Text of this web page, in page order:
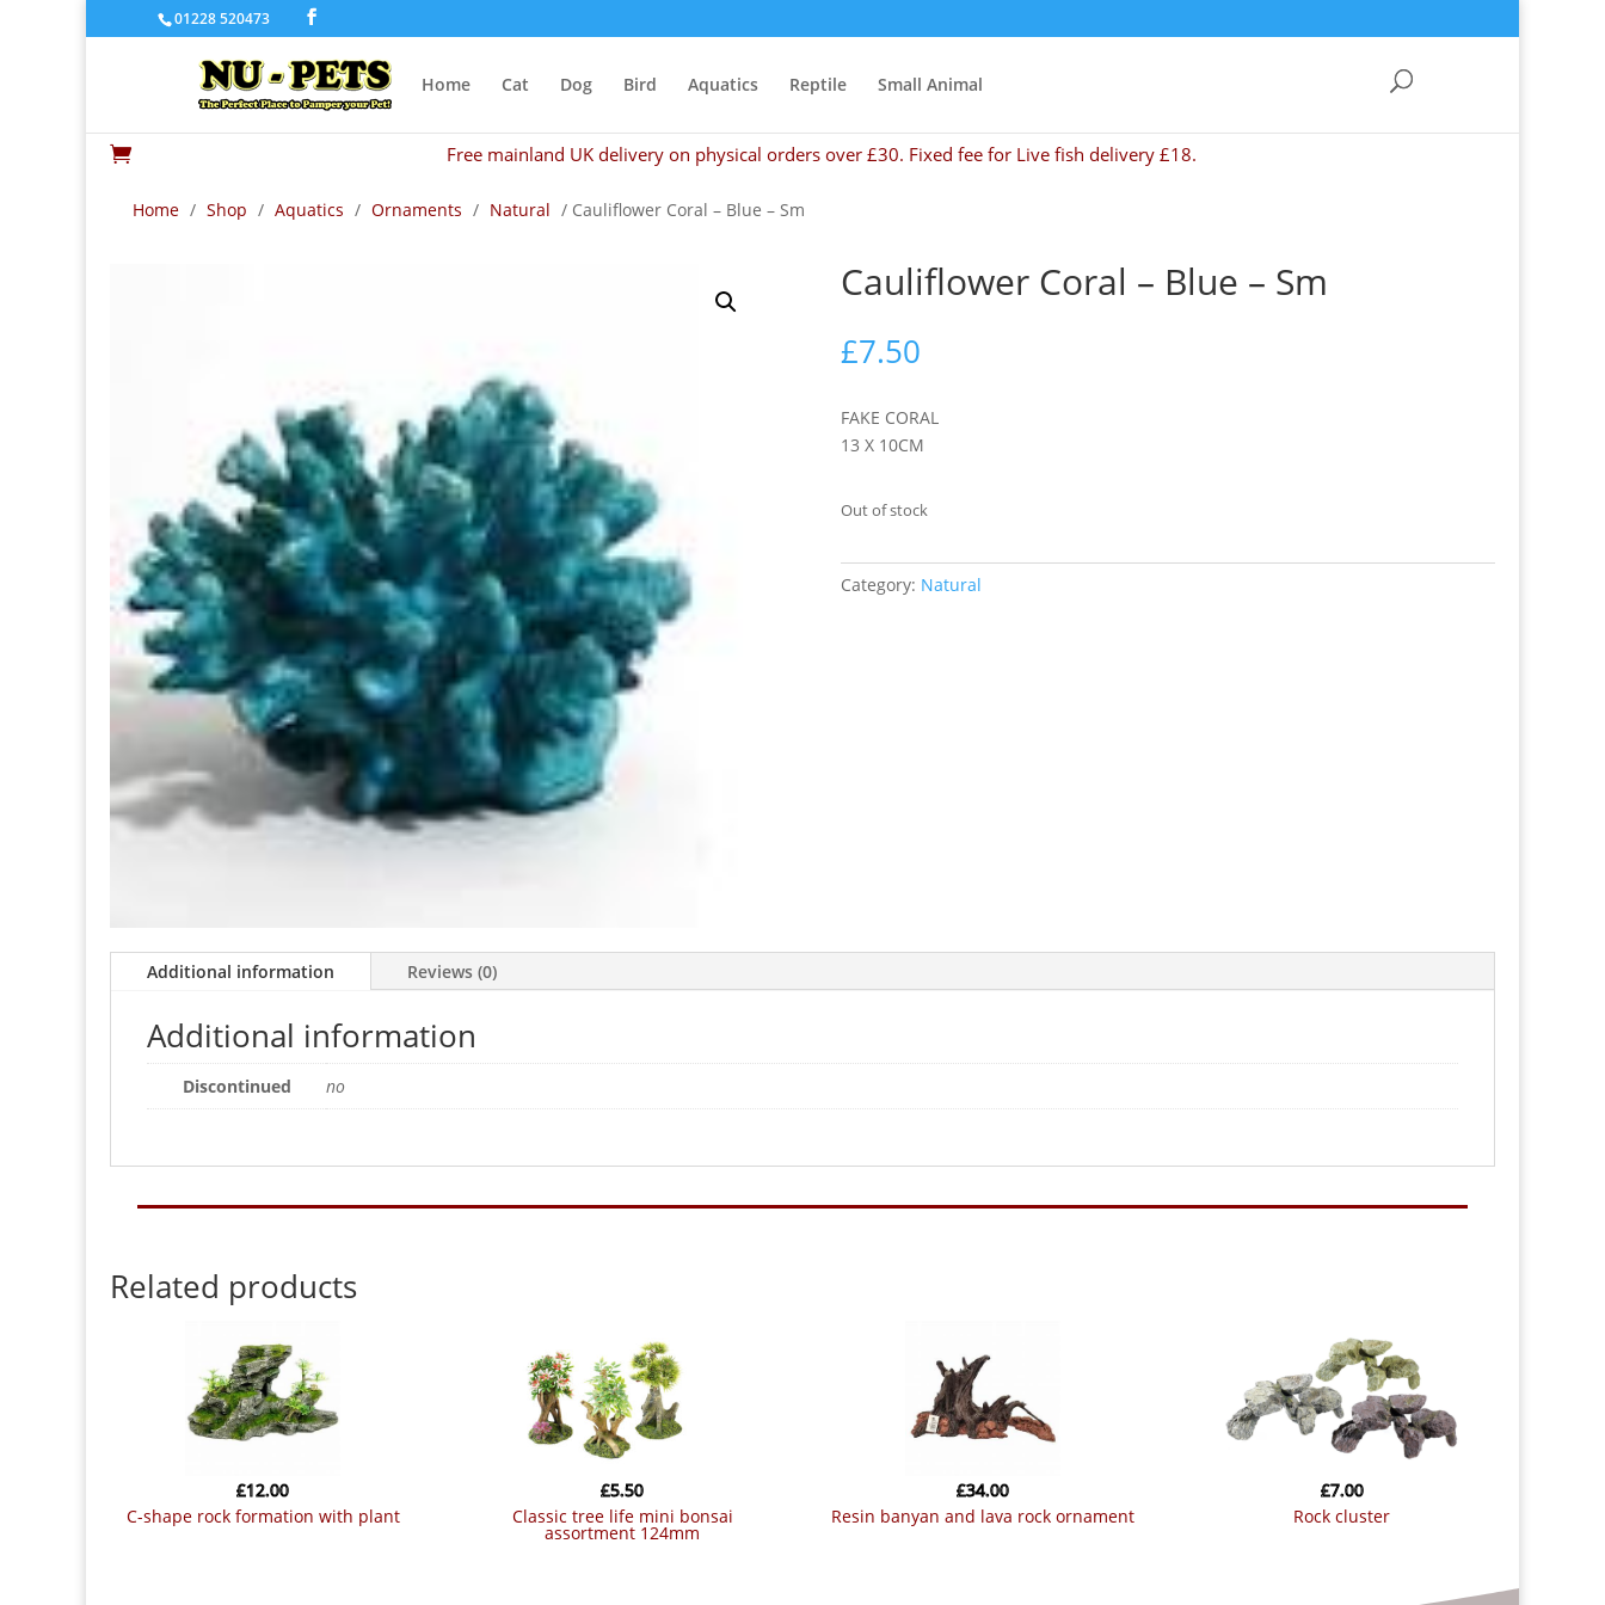
01228 520473
Home Cat Dog Bird Aquatics Reptile Small Animal
 Free mainland UK delivery on physical orders over £30. Fixed fee for Live fish delivery £18.
Home / Shop / Aquatics / Ornaments / Natural / Cauliflower Coral – Blue – Sm
Cauliflower Coral – Blue – Sm
£7.50
FAKE CORAL
13 X 10CM
Out of stock
Category: Natural
Additional information Reviews (0)
Additional information
Discontinued no
Related products
c-shape rock formation with plant
£12.00
classic tree life mini bonsai
assortment 124mm
£5.50
resin banyan and lava rock ornament
£34.00
rock cluster
£7.00